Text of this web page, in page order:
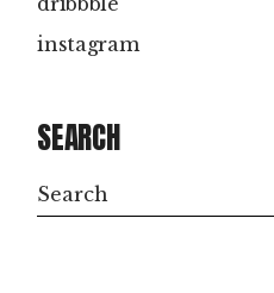
instagram
SEARCH